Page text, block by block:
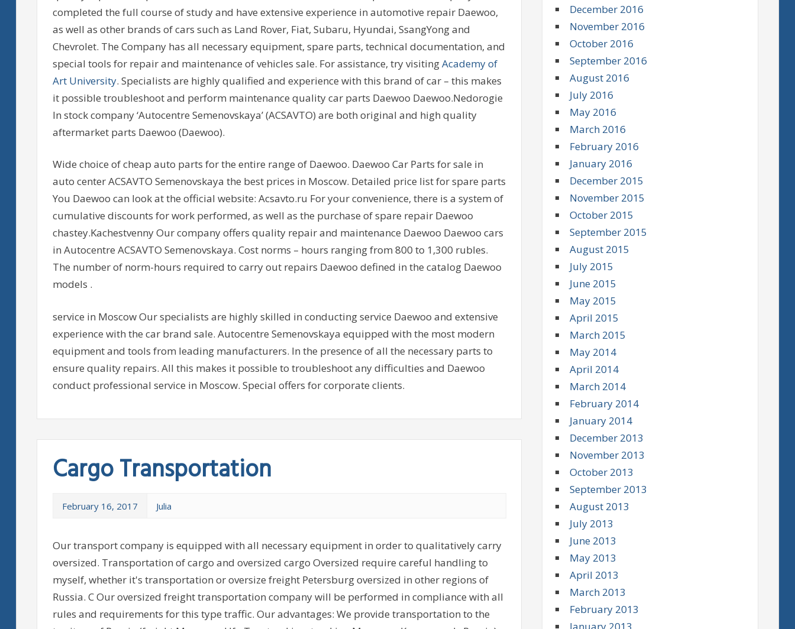
completed the full course of study and have extensive experience in automotive repair Daewoo,
as well as other brands of cars such as Land Rover, Fiat, Subaru, Hyundai, SsangYong and
Chevrolet. The Company has all necessary equipment, spare parts, technical documentation, and
special tools for repair and maintenance of vehicles sale. For assistance, try visitingAcademy of
Art University. Specialists are highly qualified and experience with this brand of car – this makes
it possible troubleshoot and perform maintenance quality car parts Daewoo Daewoo.Nedorogie
In stock company ‘Autocentre Semenovskaya’ (ACSAVTO) are both original and high quality
aftermarket parts Daewoo (Daewoo).
Wide choice of cheap auto parts for the entire range of Daewoo. Daewoo Car Parts for sale in
auto center ACSAVTO Semenovskaya the best prices in Moscow. Detailed price list for spare parts
You Daewoo can look at the official website: Acsavto.ru For your convenience, there is a system of
cumulative discounts for work performed, as well as the purchase of spare repair Daewoo
chastey.Kachestvenny Our company offers quality repair and maintenance Daewoo Daewoo cars
in Autocentre ACSAVTO Semenovskaya. Cost norms – hours ranging from 800 to 1,300 rubles.
The number of norm-hours required to carry out repairs Daewoo defined in the catalog Daewoo
models .
service in Moscow Our specialists are highly skilled in conducting service Daewoo and extensive
experience with the car brand sale. Autocentre Semenovskaya equipped with the most modern
equipment and tools from leading manufacturers. In the presence of all the necessary parts to
ensure quality repairs. All this makes it possible to troubleshoot any difficulties and Daewoo
conduct professional service in Moscow. Special offers for corporate clients.
Cargo Transportation
February 16, 2017 Julia
Our transport company is equipped with all necessary equipment in order to qualitatively carry
oversized. Transportation of cargo and oversized cargo Oversized require careful handling to
myself, whether it's transportation or oversize freight Petersburg oversized in other regions of
Russia. C Our oversized freight transportation company will be performed in compliance with all
rules and requirements for this type traffic. Our advantages: We provide transportation to the
December 2016
November 2016
October 2016
September 2016
August 2016
July 2016
May 2016
March 2016
February 2016
January 2016
December 2015
November 2015
October 2015
September 2015
August 2015
July 2015
June 2015
May 2015
April 2015
March 2015
May 2014
April 2014
March 2014
February 2014
January 2014
December 2013
November 2013
October 2013
September 2013
August 2013
July 2013
June 2013
May 2013
April 2013
March 2013
February 2013